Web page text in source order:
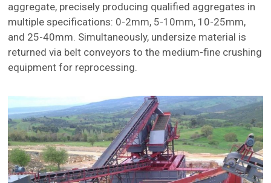
aggregate, precisely producing qualified aggregates in
multiple specifications: 0-2mm, 5-10mm, 10-25mm,
and 25-40mm. Simultaneously, undersize material is
returned via belt conveyors to the medium-fine crushing
equipment for reprocessing.